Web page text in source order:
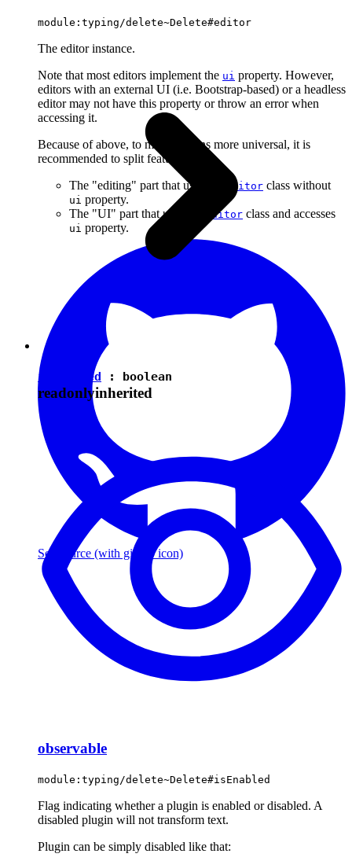
module:typing/delete~Delete#editor
The editor instance.
Note that most editors implement the ui property. However,
editors with an external UI (i.e. Bootstrap-based) or a headless
editor may not have this property or throw an error when
accessing it.
Because of above, to make plugins more universal, it is
recommended to split features into:
The "editing" part that uses the
Editor class without
ui property.
The "UI" part that uses the
Editor class and accesses
ui property.
See source (with github icon)
isEnabled : boolean
readonlyinherited
observable
module:typing/delete~Delete#isEnabled
Flag indicating whether a plugin is enabled or disabled. A
disabled plugin will not transform text.
Plugin can be simply disabled like that: